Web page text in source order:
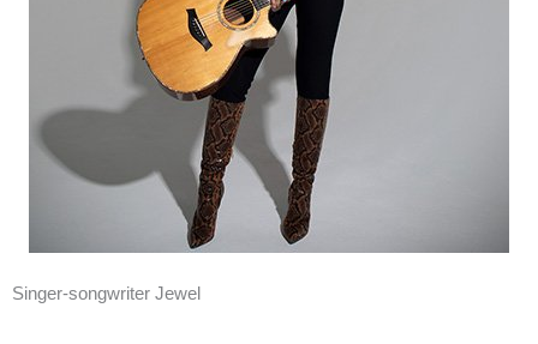
Singer-songwriter Jewel